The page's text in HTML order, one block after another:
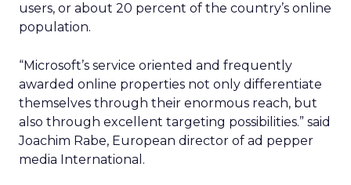
users, or about 20 percent of the country’s online
population.
“Microsoft’s service oriented and frequently
awarded online properties not only differentiate
themselves through their enormous reach, but
also through excellent targeting possibilities.” said
Joachim Rabe, European director of ad pepper
media International.